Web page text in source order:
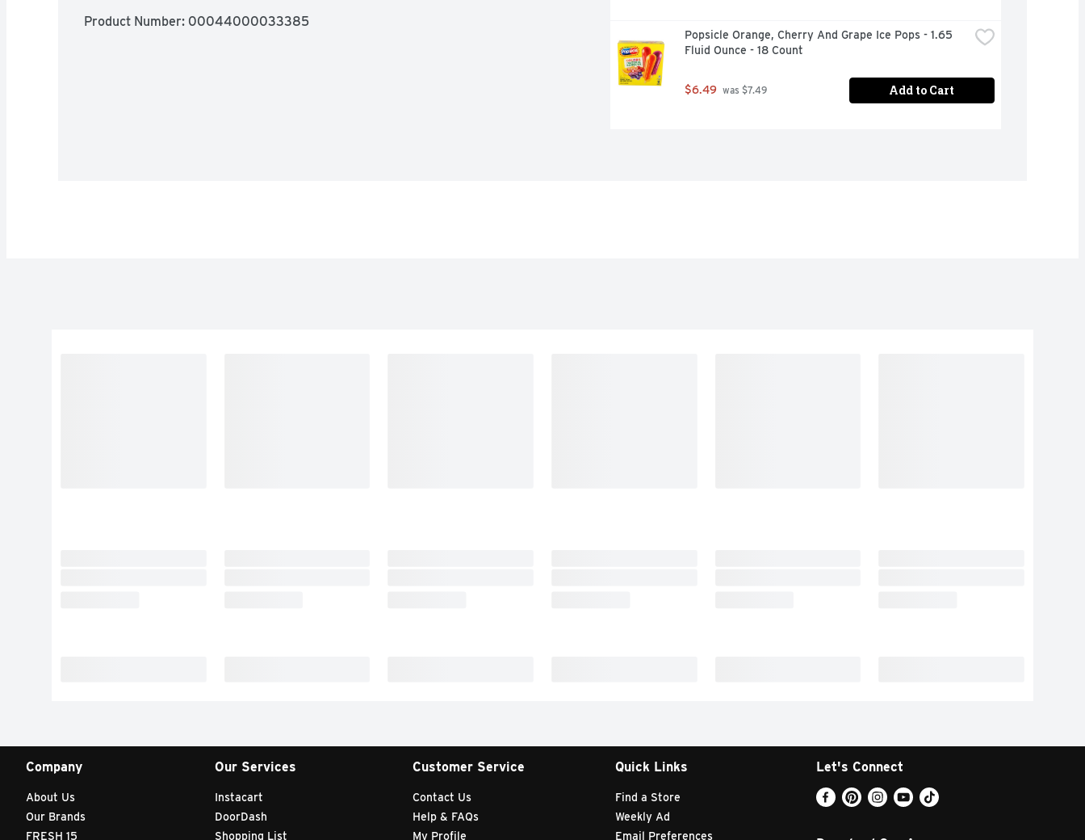
Product Number: 00044000033385
Popsicle Orange, Cherry And Grape Ice Pops - 1.65
Fluid Ounce - 18 Count
$6.49 was $7.49 Add to Cart
Company
About Us
Our Brands
FRESH 15
Our Services
Instacart
DoorDash
Shopping List
Customer Service
Contact Us
Help & FAQs
My Profile
Quick Links
Find a Store
Weekly Ad
Email Preferences
Let's Connect